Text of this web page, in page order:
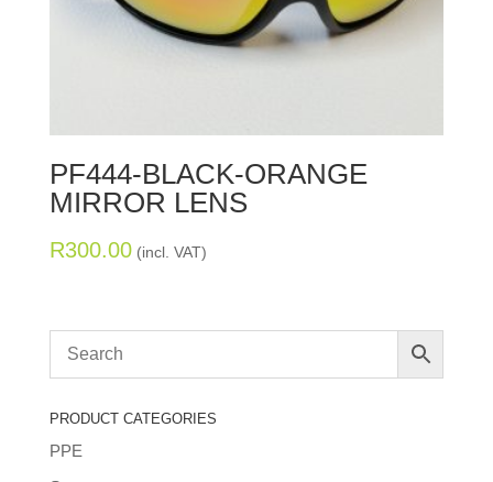
PF444-BLACK-ORANGE
MIRROR LENS
R300.00 (incl. VAT)
PRODUCT CATEGORIES
PPE